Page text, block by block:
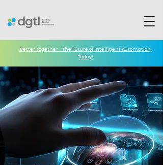
Better Together - The Future of Intelligent Automation,
Today!